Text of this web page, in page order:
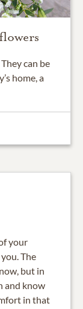
can be
home, a
your
The
but in
and know
in that